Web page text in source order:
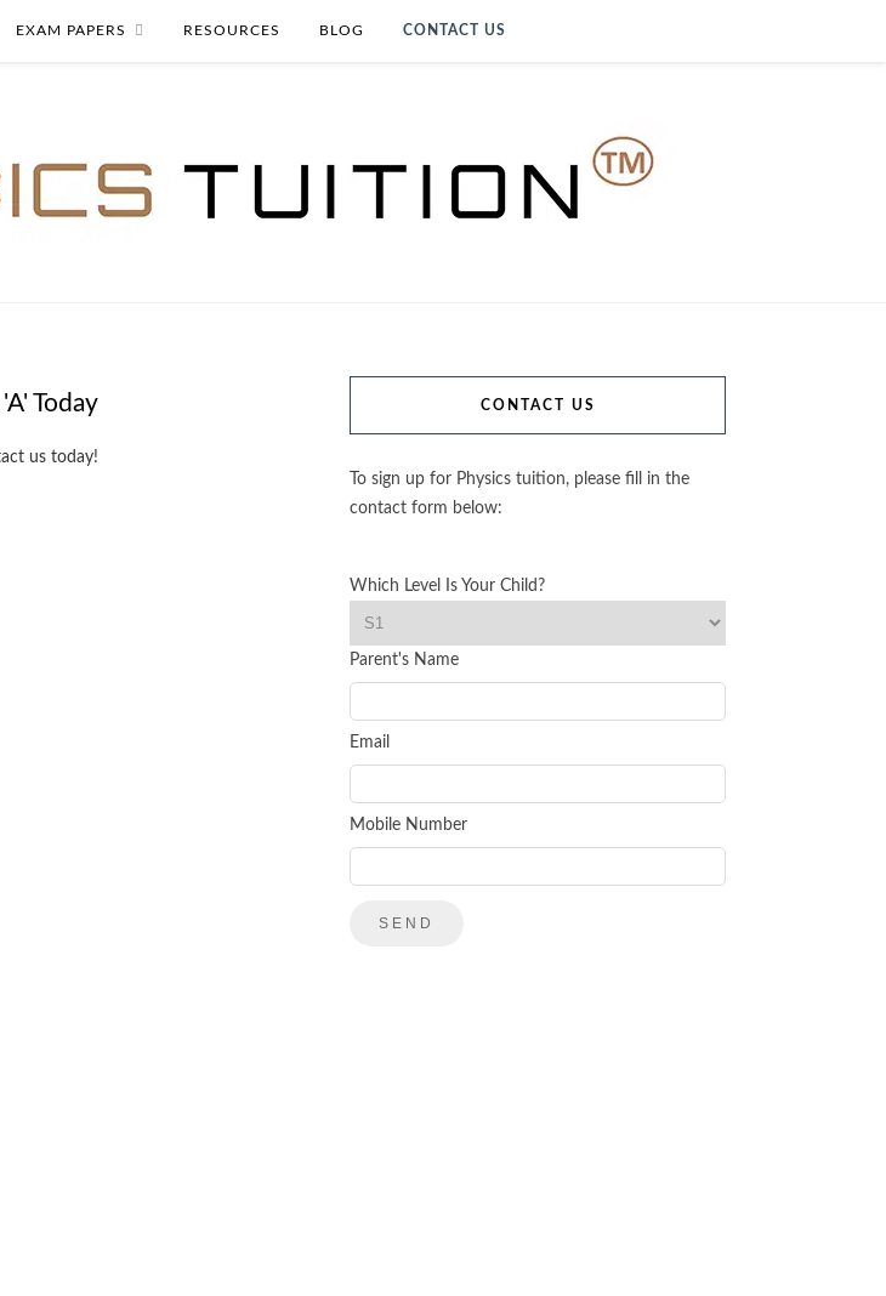
EXAM PAPERS RESOURCES BLOG CONTACT US
Today
us today!
CONTACT US
To sign up for Physics tuition, please fill in the
contact form below:
Which Level Is Your Child?
Parent's Name
Email
Mobile Number